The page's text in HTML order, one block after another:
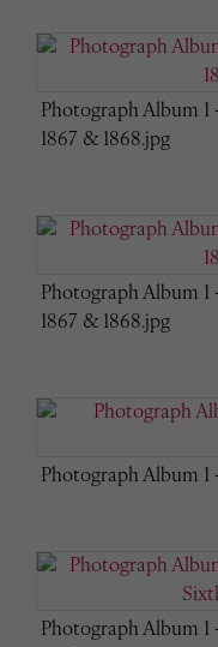
Photograph Album 1
1867 & 1868.jpg
Photograph Album 1
1867 & 1868.jpg
Photograph Album 1
Photograph Album 1